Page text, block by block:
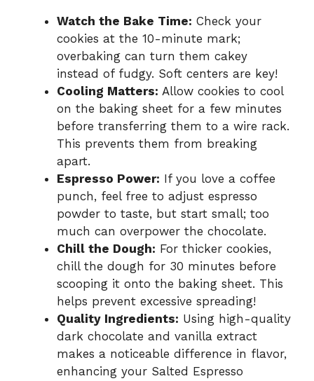
Watch the Bake Time: Check your
cookies at the 10-minute mark;
overbaking can turn them cakey
instead of fudgy. Soft centers are key!
Cooling Matters: Allow cookies to cool
on the baking sheet for a few minutes
before transferring them to a wire rack.
This prevents them from breaking
apart.
Espresso Power: If you love a coffee
punch, feel free to adjust espresso
powder to taste, but start small; too
much can overpower the chocolate.
Chill the Dough: For thicker cookies,
chill the dough for 30 minutes before
scooping it onto the baking sheet. This
helps prevent excessive spreading!
Quality Ingredients: Using high-quality
dark chocolate and vanilla extract
makes a noticeable difference in flavor,
enhancing your Salted Espresso